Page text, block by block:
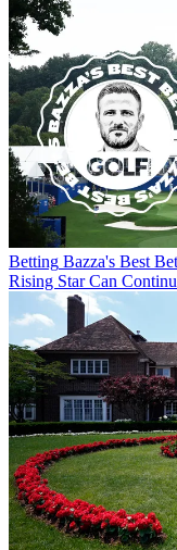
Betting Bazza's Best
Rising Star Can